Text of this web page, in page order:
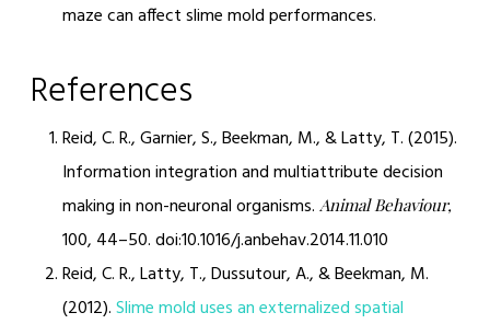
maze can affect slime mold performances.
References
Reid, C. R., Garnier, S., Beekman, M., & Latty, T. (2015).
Information integration and multiattribute decision
making in non-neuronal organisms. Animal Behaviour,
100, 44–50. doi:10.1016/j.anbehav.2014.11.010
Reid, C. R., Latty, T., Dussutour, A., & Beekman, M.
(2012).Slime mold uses an externalized spatial